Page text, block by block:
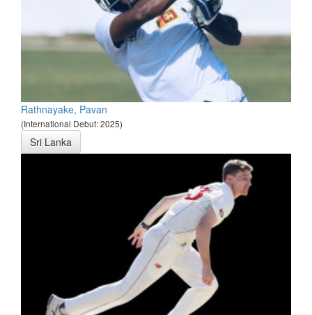
Rathnayake, Pavan
(International Debut: 2025)
Sri Lanka